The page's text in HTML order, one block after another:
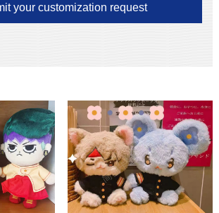
your customization request